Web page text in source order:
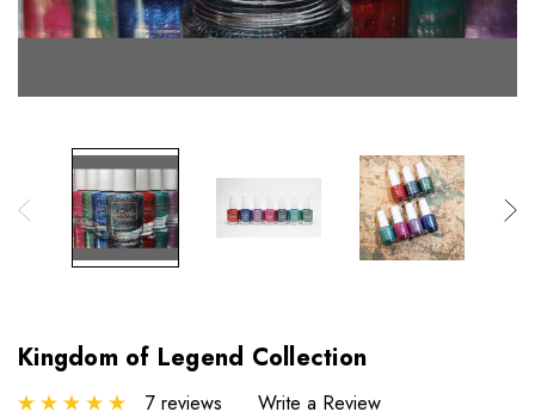
Kingdom of Legend Collection
7 reviews Write a Review